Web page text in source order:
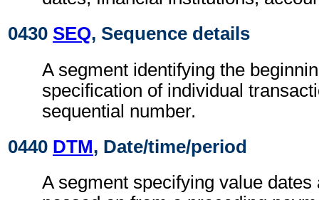
0430 SEQ, Sequence details
A segment identifying the
specification of individual
sequential number.
0440 DTM, Date/time/period
A segment specifying value dates